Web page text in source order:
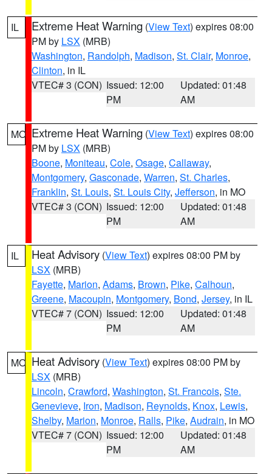
IL Extreme Heat Warning (View Text) expires 08:00
PM by LSX (MRB)
Washington, Randolph, Madison, St. Clair, Monroe,
Clinton, in IL
VTEC# 3 (CON) Issued: 12:00
PM
Updated: 01:48
AM
MO Extreme Heat Warning (View Text) expires 08:00
PM by LSX (MRB)
Boone, Moniteau, Cole, Osage, Callaway,
Montgomery, Gasconade, Warren, St. Charles,
Franklin, St. Louis, St. Louis City, Jefferson, in MO
VTEC# 3 (CON) Issued: 12:00
PM
Updated: 01:48
AM
IL Heat Advisory (View Text) expires 08:00 PM by
LSX (MRB)
Fayette, Marion, Adams, Brown, Pike, Calhoun,
Greene, Macoupin, Montgomery, Bond, Jersey, in IL
VTEC# 7 (CON) Issued: 12:00
PM
Updated: 01:48
AM
MO Heat Advisory (View Text) expires 08:00 PM by
LSX (MRB)
Lincoln, Crawford, Washington, St. Francois, Ste.
Genevieve, Iron, Madison, Reynolds, Knox, Lewis,
Shelby, Marion, Monroe, Ralls, Pike, Audrain, in MO
VTEC# 7 (CON) Issued: 12:00
PM
Updated: 01:48
AM